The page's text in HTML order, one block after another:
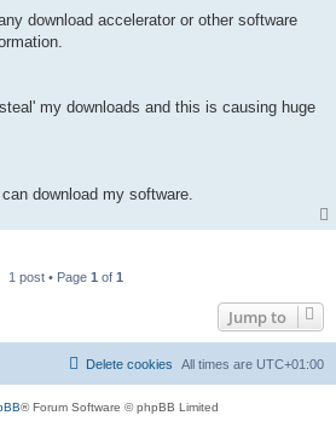
download accelerator or other software
my downloads and this is causing huge
download my software.
1 post • Page 1 of 1
Jump to
All times are UTC+01:00
Delete cookies
® Forum Software © phpBB Limited